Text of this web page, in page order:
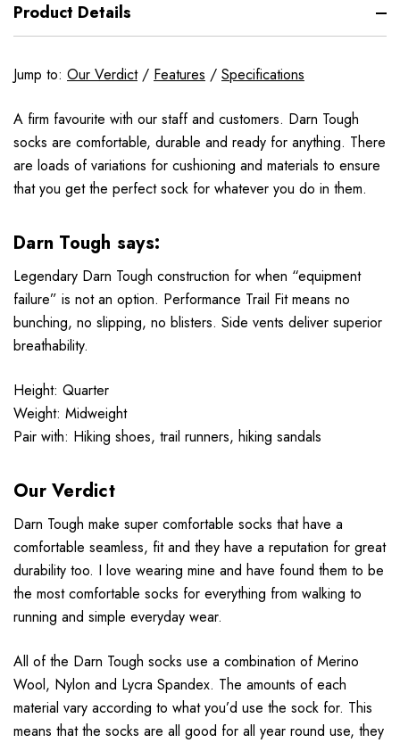
Product Details
Jump to: Our Verdict/ Features / Specifications
A firm favourite with our staff and customers. Darn Tough
socks are comfortable, durable and ready for anything. There
are loads of variations for cushioning and materials to ensure
that you get the perfect sock for whatever you do in them.
Darn Tough says:
Legendary Darn Tough construction for when “equipment
failure” is not an option. Performance Trail Fit means no
bunching, no slipping, no blisters. Side vents deliver superior
breathability.
Height: Quarter
Weight: Midweight
Pair with: Hiking shoes, trail runners, hiking sandals
Our Verdict
Darn Tough make super comfortable socks that have a
comfortable seamless, fit and they have a reputation for great
durability too. I love wearing mine and have found them to be
the most comfortable socks for everything from walking to
running and simple everyday wear.
All of the Darn Tough socks use a combination of Merino
Wool, Nylon and Lycra Spandex. The amounts of each
material vary according to what you’d use the sock for. This
means that the socks are all good for all year round use, they